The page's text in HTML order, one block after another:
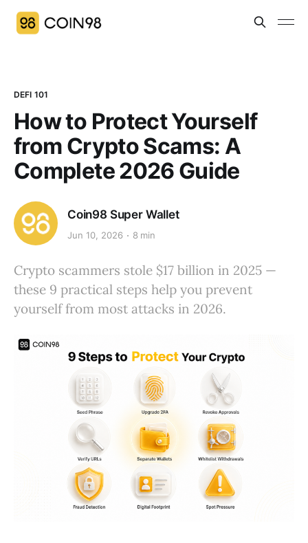
DEFI 101
How to Protect Yourself
from Crypto Scams: A
Complete 2026 Guide
Coin98 Super Wallet
Jun 10, 2026 8 min
Crypto scammers stole $17 billion in 2025 —
these 9 practical steps help you prevent
yourself from most attacks in 2026.